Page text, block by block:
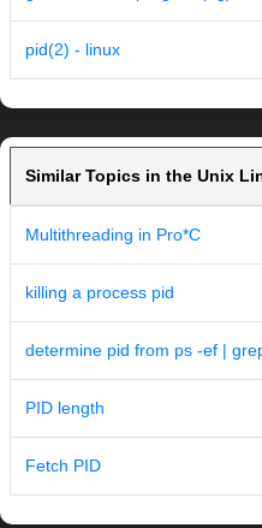
pid(2) - linux
Similar Topics in the Unix
Multithreading in Pro*C
killing a process pid
determine pid from ps -ef |
PID length
Fetch PID